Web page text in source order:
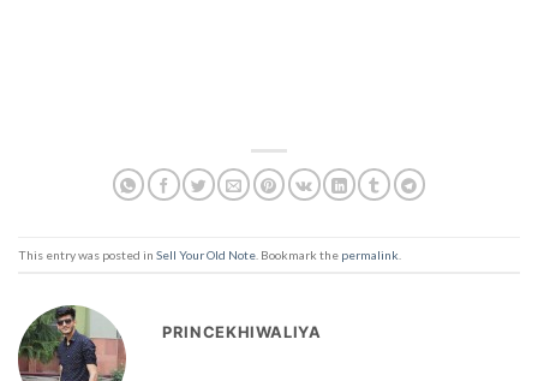
This entry was posted in Sell Your Old Note . Bookmark the permalink
PRINCEKHIWALIYA